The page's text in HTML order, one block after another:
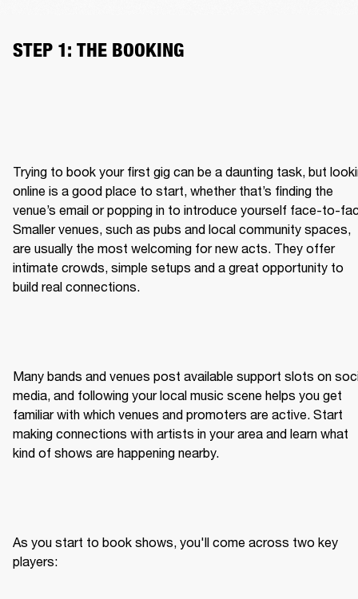
STEP 1: THE BOOKING
Trying to book your first gig can be a daunting task, but
online is a good place to start, whether that’s finding the
venue’s email or popping in to introduce yourself face-to-
Smaller venues, such as pubs and local community spaces,
are usually the most welcoming for new acts. They offer
intimate crowds, simple setups and a great opportunity to
build real connections.
Many bands and venues post available support slots on
media, and following your local music scene helps you get
familiar with which venues and promoters are active. Start
making connections with artists in your area and learn what
kind of shows are happening nearby.
As you start to book shows, you'll come across two key
players: